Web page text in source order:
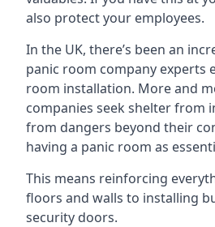
also protect your employees.
In the UK, there’s been an
panic room company experts
room installation. More and
companies seek shelter from
from dangers beyond their
having a panic room as
This means reinforcing
floors and walls to installing
security doors.